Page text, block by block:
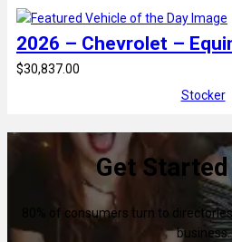
2026 – Chevrolet –
$30,837.00
Stocker
Get
80% of consumers turn to
business.